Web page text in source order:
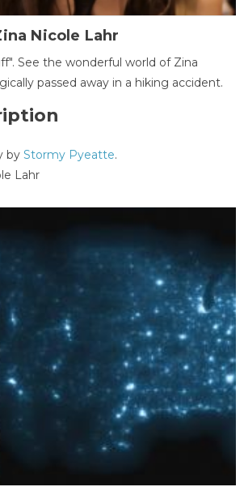
Nicole Lahr
See the wonderful world of Zina
passed away in a hiking accident.
by Stormy Pyeatte.
Lahr